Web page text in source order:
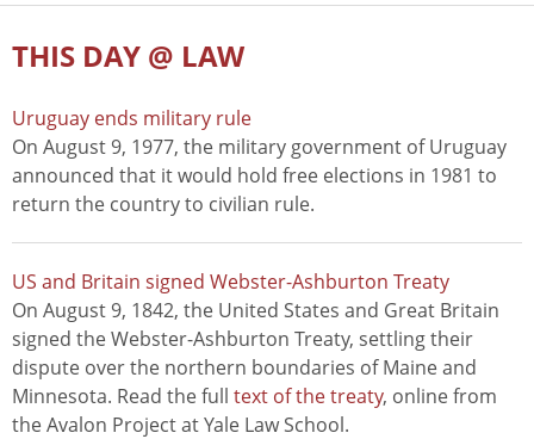
THIS DAY @ LAW
Uruguay ends military rule
On August 9, 1977, the military government of Uruguay
announced that it would hold free elections in 1981 to
return the country to civilian rule.
US and Britain signed Webster-Ashburton Treaty
On August 9, 1842, the United States and Great Britain
signed the Webster-Ashburton Treaty, settling their
dispute over the northern boundaries of Maine and
Minnesota. Read the full text of the treaty, online from
the Avalon Project at Yale Law School.